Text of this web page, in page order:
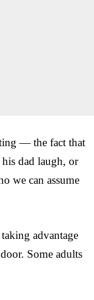
— the fact that
dad laugh, or
we can assume
advantage
Some adults